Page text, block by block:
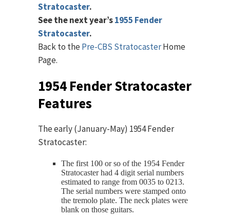
Stratocaster.
See the next year’s1955 Fender
Stratocaster.
Back to thePre-CBS StratocasterHome
Page.
1954 Fender Stratocaster
Features
The early (January-May) 1954 Fender
Stratocaster:
The first 100 or so of the 1954 Fender
Stratocaster had 4 digit serial numbers
estimated to range from 0035 to 0213.
The serial numbers were stamped onto
the tremolo plate. The neck plates were
blank on those guitars.